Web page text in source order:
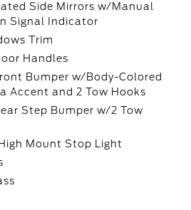
Side Mirrors w/Manual
Signal Indicator
Trim
Handles
Bumper w/Body-Colored
Accent and 2 Tow Hooks
Step Bumper w/2 Tow
Mount Stop Light